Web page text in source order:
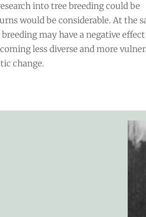
into tree breeding could be
would be considerable. At the
may have a negative
less diverse and more
change.